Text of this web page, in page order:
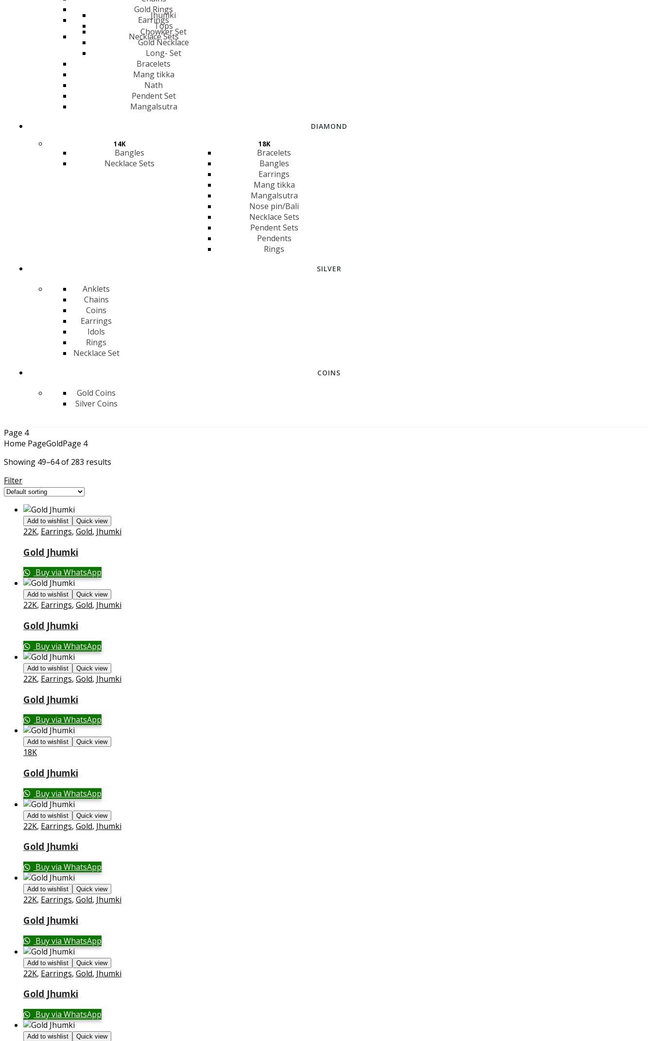
Gold Rings
Earrings
Jhumki
Tops
Necklace Sets
Chowker Set
Gold Necklace
Long- Set
Bracelets
Mang tikka
Nath
Pendent Set
Mangalsutra
DIAMOND
14K
Bangles
Necklace Sets
18K
Bracelets
Bangles
Earrings
Mang tikka
Mangalsutra
Nose pin/Bali
Necklace Sets
Pendent Sets
Pendents
Rings
SILVER
Anklets
Chains
Coins
Earrings
Idols
Rings
Necklace Set
COINS
Gold Coins
Silver Coins
Page 4
Home PageGoldPage 4
Showing 49–64 of 283 results
Filter
Add to wishlist Quick view
22K, Earrings, Gold, Jhumki
Gold Jhumki
Buy via WhatsApp
Add to wishlist Quick view
22K, Earrings, Gold, Jhumki
Gold Jhumki
Buy via WhatsApp
Add to wishlist Quick view
22K, Earrings, Gold, Jhumki
Gold Jhumki
Buy via WhatsApp
Add to wishlist Quick view
18K
Gold Jhumki
Buy via WhatsApp
Add to wishlist Quick view
22K, Earrings, Gold, Jhumki
Gold Jhumki
Buy via WhatsApp
Add to wishlist Quick view
22K, Earrings, Gold, Jhumki
Gold Jhumki
Buy via WhatsApp
Add to wishlist Quick view
22K, Earrings, Gold, Jhumki
Gold Jhumki
Buy via WhatsApp
Add to wishlist Quick view